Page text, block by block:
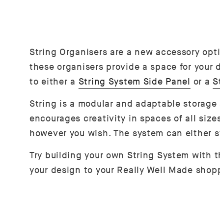
String Organisers are a new accessory
these organisers provide a space for
to either a String System Side Panel or a
String is a modular and adaptable
encourages creativity in spaces of all
however you wish. The system can
Try building your own String System with
your design to your Really Well Made